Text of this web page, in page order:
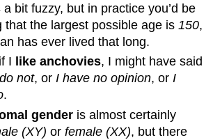
bit fuzzy, but in practice you’d be
that the largest possible age is150,
has ever lived that long.
I like anchovies, I might have said
not, orI have no opinion, orI
.
gender is almost certainly
(XY) orfemale (XX), but there